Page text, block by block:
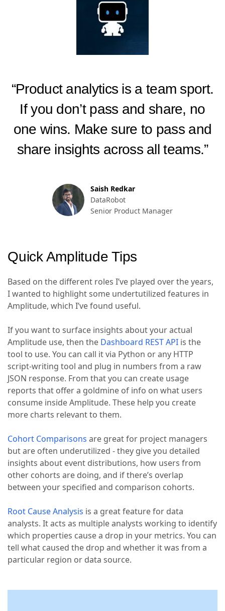
“Product analytics is a team sport.
If you don’t pass and share, no
one wins. Make sure to pass and
share insights across all teams.”
Saish Redkar
DataRobot
Senior Product Manager
Quick Amplitude Tips
Based on the different roles I’ve played over the years,
I wanted to highlight some undertutilized features in
Amplitude, which I’ve found useful.
If you want to surface insights about your actual
Amplitude use, then the Dashboard REST API is the
tool to use. You can call it via Python or any HTTP
script-writing tool and plug in numbers from a raw
JSON response. From that you can create usage
reports that offer a goldmine of info on what users
consume inside Amplitude. These help you create
more charts relevant to them.
Cohort Comparisons are great for project managers
but are often underutilized - they give you detailed
insights about event distributions, how users from
other cohorts are doing, and if there’s overlap
between your specified and comparison cohorts.
Root Cause Analysis is a great feature for data
analysts. It acts as multiple analysts working to identify
which properties cause a drop in your metrics. You can
tell what caused the drop and whether it was from a
particular region or data source.